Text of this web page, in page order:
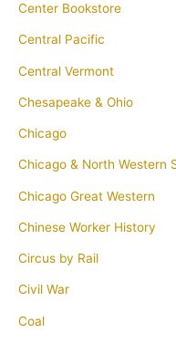
Center Bookstore
Central Pacific
Central Vermont
Chesapeake & Ohio
Chicago
Chicago & North Western
Chicago Great Western
Chinese Worker History
Circus by Rail
Civil War
Coal